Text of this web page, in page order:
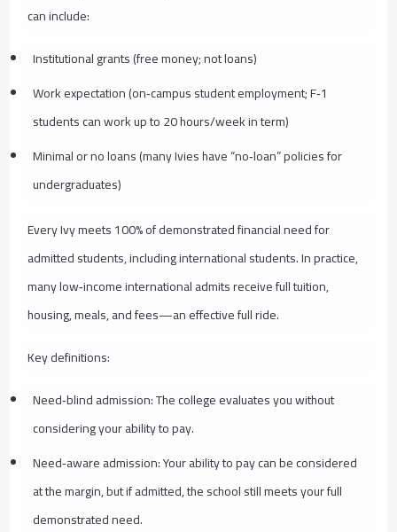
can include:
Institutional grants (free money; not loans)
Work expectation (on‑campus student employment; F‑1
students can work up to 20 hours/week in term)
Minimal or no loans (many Ivies have “no‑loan” policies for
undergraduates)
Every Ivy meets 100% of demonstrated financial need for
admitted students, including international students. In practice,
many low‑income international admits receive full tuition,
housing, meals, and fees—an effective full ride.
Key definitions:
Need‑blind admission: The college evaluates you without
considering your ability to pay.
Need‑aware admission: Your ability to pay can be considered
at the margin, but if admitted, the school still meets your full
demonstrated need.